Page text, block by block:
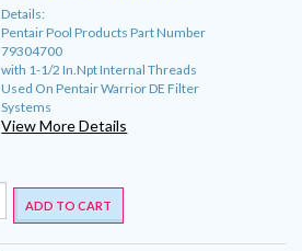
Details:
Pentair Pool Products Part Number
79304700
with 1-1/2 In.Npt Internal Threads
Used On Pentair Warrior DE Filter
Systems
View More Details
ADD TO CART